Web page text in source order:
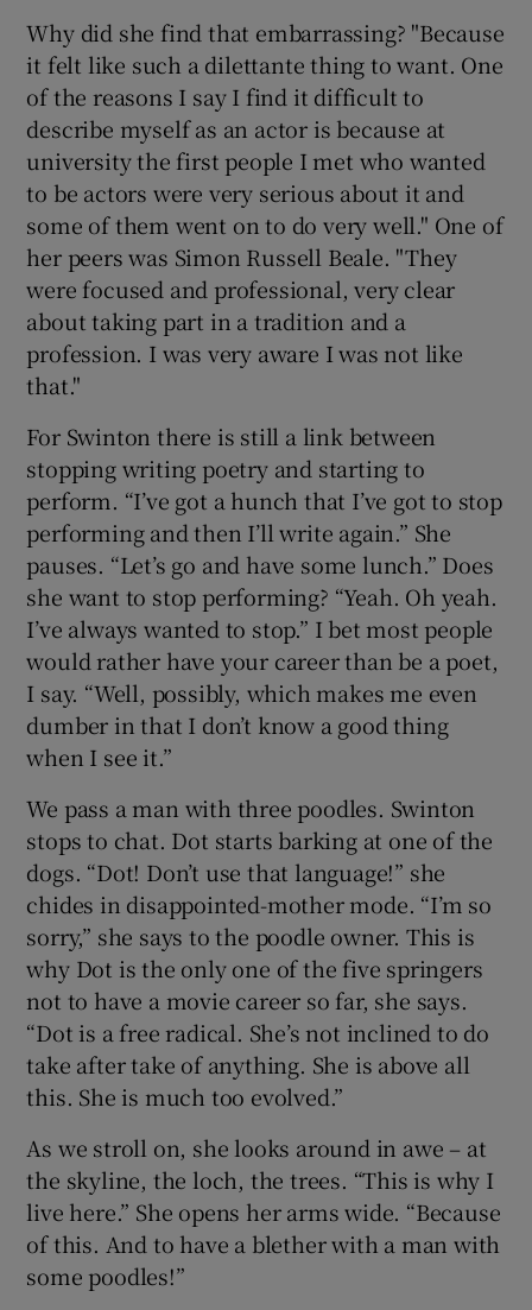
Why did she find that embarrassing? "Because
it felt like such a dilettante thing to want. One
of the reasons I say I find it difficult to
describe myself as an actor is because at
university the first people I met who wanted
to be actors were very serious about it and
some of them went on to do very well." One of
her peers was Simon Russell Beale. "They
were focused and professional, very clear
about taking part in a tradition and a
profession. I was very aware I was not like
that."
For Swinton there is still a link between
stopping writing poetry and starting to
perform. “I’ve got a hunch that I’ve got to stop
performing and then I’ll write again.” She
pauses. “Let’s go and have some lunch.” Does
she want to stop performing? “Yeah. Oh yeah.
I’ve always wanted to stop.” I bet most people
would rather have your career than be a poet,
I say. “Well, possibly, which makes me even
dumber in that I don’t know a good thing
when I see it.”
We pass a man with three poodles. Swinton
stops to chat. Dot starts barking at one of the
dogs. “Dot! Don’t use that language!” she
chides in disappointed-mother mode. “I’m so
sorry,” she says to the poodle owner. This is
why Dot is the only one of the five springers
not to have a movie career so far, she says.
“Dot is a free radical. She’s not inclined to do
take after take of anything. She is above all
this. She is much too evolved.”
As we stroll on, she looks around in awe – at
the skyline, the loch, the trees. “This is why I
live here.” She opens her arms wide. “Because
of this. And to have a blether with a man with
some poodles!”